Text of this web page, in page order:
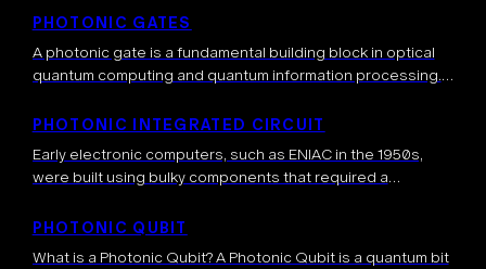
system that hosts the computation should […]
PHOTONIC GATES
A photonic gate is a fundamental building block in optical
quantum computing and quantum information processing.
encoded in photons and perform […]
PHOTONIC INTEGRATED CIRCUIT
Early electronic computers, such as ENIAC in the 1950s,
were built using bulky components that required a
semiconductor technology led to compact, […]
PHOTONIC QUBIT
What is a Photonic Qubit? A Photonic Qubit is a quantum bit